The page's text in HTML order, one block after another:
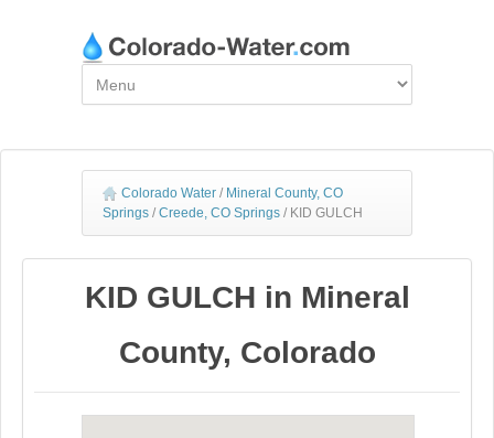
Colorado Water / Mineral County, CO
Springs / Creede, CO Springs / KID GULCH
KID GULCH in Mineral
County, Colorado